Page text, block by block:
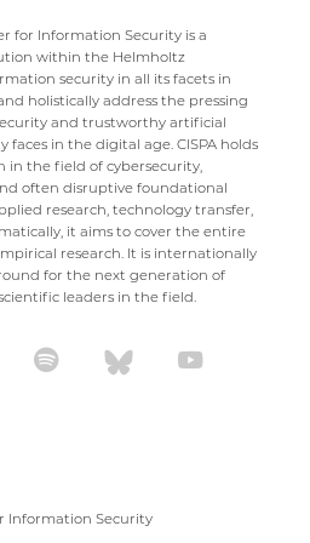
for Information Security is a
within the Helmholtz
security in all its facets in
holistically address the pressing
and trustworthy artificial
in the digital age. CISPA holds
in the field of cybersecurity,
often disruptive foundational
research, technology transfer,
it aims to cover the entire
research. It is internationally
for the next generation of
leaders in the field.
Information Security